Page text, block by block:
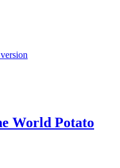
World Potato